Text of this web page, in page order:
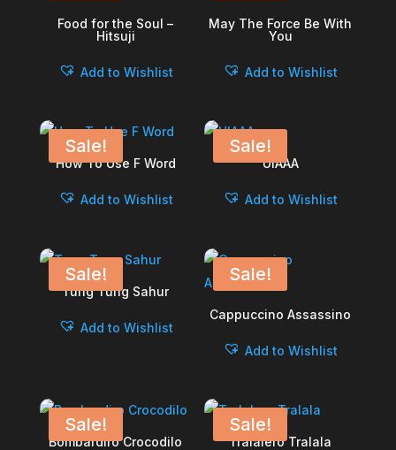
Food for the Soul –
Hitsuji
Add to Wishlist
May The Force Be With
You
Add to Wishlist
Sale!
How To Use F Word
Add to Wishlist
Sale!
UIAAA
Add to Wishlist
Sale!
Tung Tung Sahur
Add to Wishlist
Sale!
Cappuccino Assassino
Add to Wishlist
Sale!
Bombardiro Crocodilo
Sale!
Tralalero Tralala